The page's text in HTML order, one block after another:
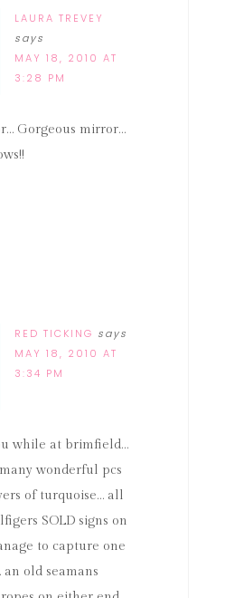
LAURA TREVEY
says
MAY 18, 2010 AT
3:28 PM
Gorgeous mirror…
RED TICKING says
MAY 18, 2010 AT
3:34 PM
while at brimfield…
wonderful pcs
of turquoise… all
SOLD signs on
to capture one
old seamans